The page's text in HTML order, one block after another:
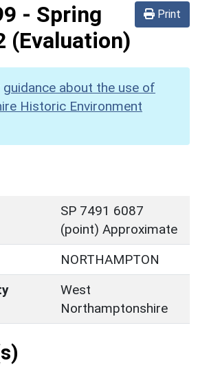
Print
- Spring
(Evaluation)
guidance about the use of
Historic Environment
SP 7491 6087
(point) Approximate
NORTHAMPTON
West
Northamptonshire